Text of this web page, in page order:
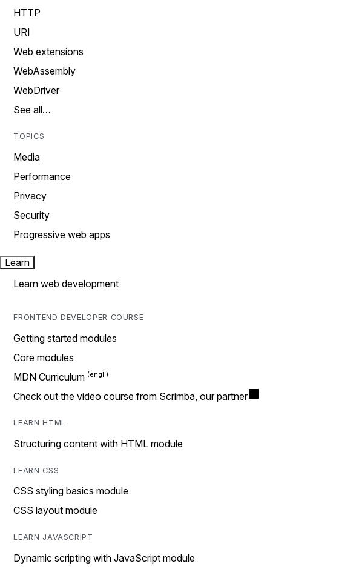
HTTP
URI
Web extensions
WebAssembly
WebDriver
See all…
TOPICS
Media
Performance
Privacy
Security
Progressive web apps
Learn
Learn web development
FRONTEND DEVELOPER COURSE
Getting started modules
Core modules
MDN Curriculum
Check out the video course from Scrimba, our partner
LEARN HTML
Structuring content with HTML module
LEARN CSS
CSS styling basics module
CSS layout module
LEARN JAVASCRIPT
Dynamic scripting with JavaScript module